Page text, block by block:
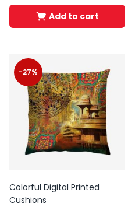
Add to cart
-27%
Colorful Digital Printed
Cushions